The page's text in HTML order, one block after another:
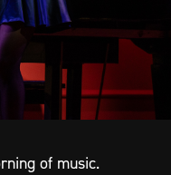
of music.